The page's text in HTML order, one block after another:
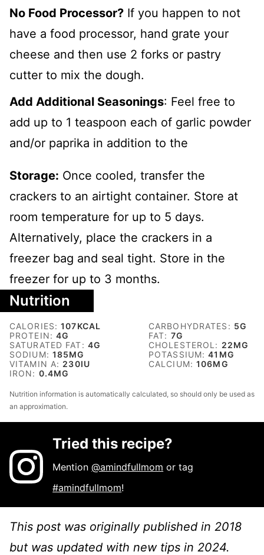
No Food Processor? If you happen to not
have a food processor, hand grate your
cheese and then use 2 forks or pastry
cutter to mix the dough.
Add Additional Seasonings: Feel free to
add up to 1 teaspoon each of garlic powder
and/or paprika in addition to the
Storage: Once cooled, transfer the
crackers to an airtight container. Store at
room temperature for up to 5 days.
Alternatively, place the crackers in a
freezer bag and seal tight. Store in the
freezer for up to 3 months.
Nutrition
CALORIES:107KCAL CARBOHYDRATES: 5G
PROTEIN:4G FAT: 7G
SATURATED FAT: 4G CHOLESTEROL: 22MG
SODIUM: 185MG POTASSIUM:41 MG
VITAMIN A: 230IU CALCIUM:106MG
IRON: 0.4MG
Nutrition information is automatically calculated, so should only be used as
an approximation.
Tried this recipe?
Mention@amindfullmom or tag
#amindfullmom!
This post was originally published in 2018
but was updated with new tips in 2024.